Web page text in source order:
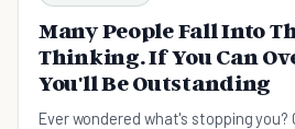
Many People Fall Into
Thinking. If You Can
You'll Be Outstanding
Ever wondered what's stopping